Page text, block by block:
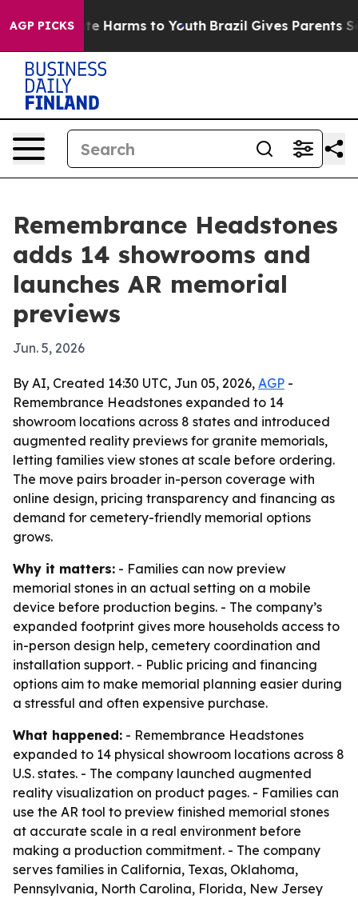
AGP PICKS
to Abate Harms to Youth Brazil Gives Parents
Remembrance Headstones
adds 14 showrooms and
launches AR memorial
previews
Jun. 5, 2026
By AI, Created 14:30 UTC, Jun 05, 2026, AGP -
Remembrance Headstones expanded to 14
showroom locations across 8 states and introduced
augmented reality previews for granite memorials,
letting families view stones at scale before ordering.
The move pairs broader in-person coverage with
online design, pricing transparency and financing as
demand for cemetery-friendly memorial options
grows.
Why it matters: - Families can now preview
memorial stones in an actual setting on a mobile
device before production begins. - The company’s
expanded footprint gives more households access to
in-person design help, cemetery coordination and
installation support. - Public pricing and financing
options aim to make memorial planning easier during
a stressful and often expensive purchase.
What happened: - Remembrance Headstones
expanded to 14 physical showroom locations across 8
U.S. states. - The company launched augmented
reality visualization on product pages. - Families can
use the AR tool to preview finished memorial stones
at accurate scale in a real environment before
making a production commitment. - The company
serves families in California, Texas, Oklahoma,
Pennsylvania, North Carolina, Florida, New Jersey